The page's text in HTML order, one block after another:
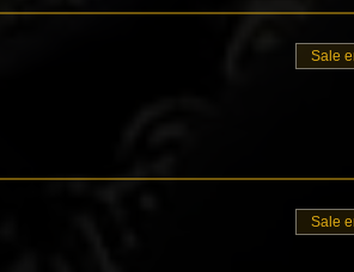
Sale
Sale